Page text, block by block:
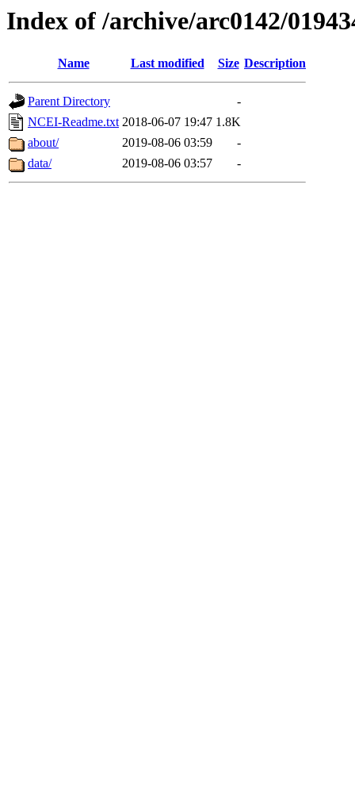
Index of /archive/arc0142/
Name Last modified Size Description
Parent Directory
-
NCEI-Readme.txt 2018-06-07 19:47 1.8K
about/
2019-08-06 03:59
-
data/
2019-08-06 03:57 -